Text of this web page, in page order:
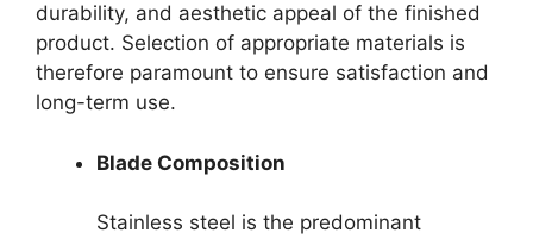
durability, and aesthetic appeal of the finished
product. Selection of appropriate materials is
therefore paramount to ensure satisfaction and
long-term use.
Blade Composition
Stainless steel is the predominant